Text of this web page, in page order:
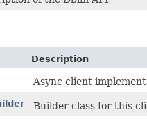
Description
Async client
Builder class for this